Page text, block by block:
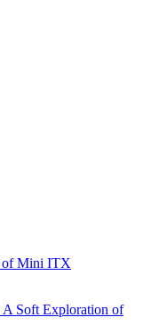
of Mini ITX
A Soft Exploration of